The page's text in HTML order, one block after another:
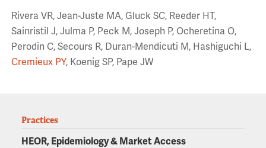
Rivera VR, Jean-Juste MA, Gluck SC, Reeder HT,
Sainristil J, Julma P, Peck M, Joseph P, Ocheretina O,
Perodin C, Secours R, Duran-Mendicuti M, Hashiguchi L,
Cremieux PY, Koenig SP, Pape JW
Practices
HEOR, Epidemiology & Market Access